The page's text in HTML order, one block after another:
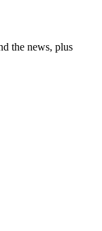
the news, plus